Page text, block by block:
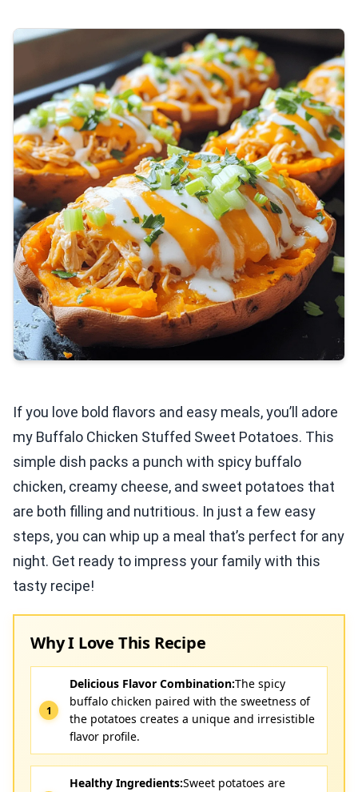
If you love bold flavors and easy meals, you’ll adore
my Buffalo Chicken Stuffed Sweet Potatoes. This
simple dish packs a punch with spicy buffalo
chicken, creamy cheese, and sweet potatoes that
are both filling and nutritious. In just a few easy
steps, you can whip up a meal that’s perfect for any
night. Get ready to impress your family with this
tasty recipe!
Why I Love This Recipe
Delicious Flavor Combination:The spicy
buffalo chicken paired with the sweetness of
the potatoes creates a unique and irresistible
flavor profile.
Healthy Ingredients:Sweet potatoes are